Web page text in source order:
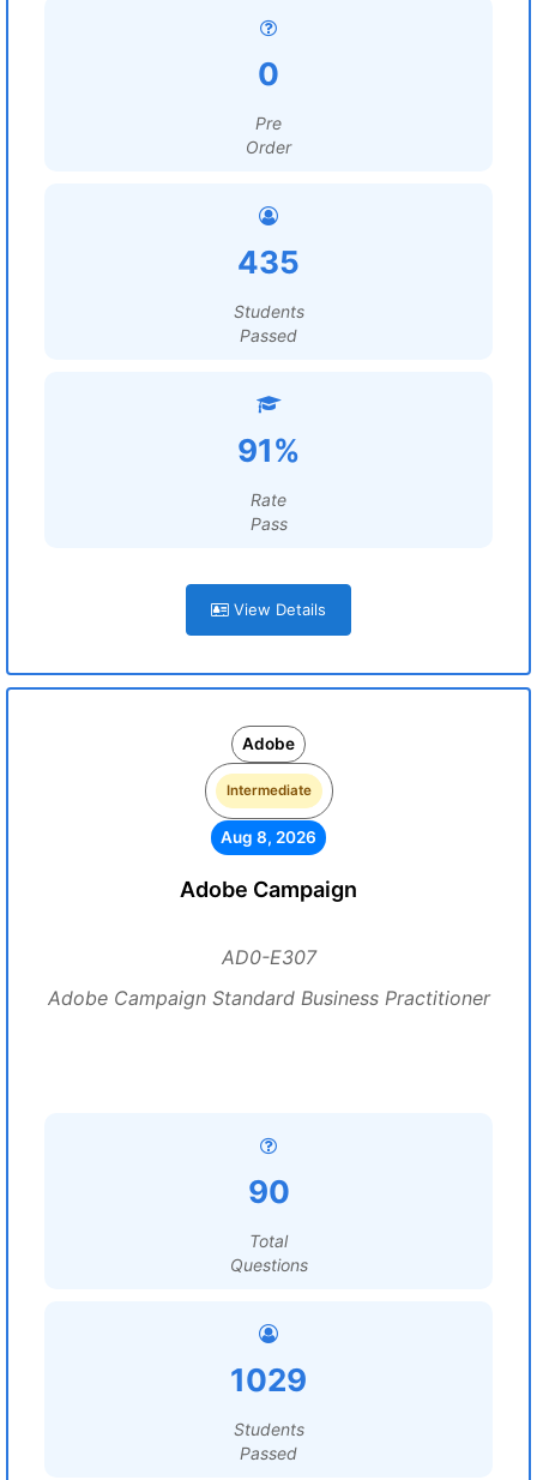
0
Pre
Order
435
Students
Passed
91%
Rate
Pass
View Details
Adobe
Intermediate
Aug 8, 2026
Adobe Campaign
AD0-E307
Adobe Campaign Standard Business Practitioner
90
Total
Questions
1029
Students
Passed